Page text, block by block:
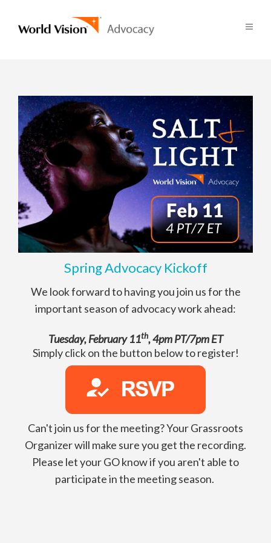
Spring Advocacy Kickoff
We look forward to having you join us for the
important season of advocacy work ahead:
Tuesday, February 11th, 4pm PT/7pm ET
Simply click on the button below to register!
Can't join us for the meeting? Your Grassroots
Organizer will make sure you get the recording.
Please let your GO know if you aren't able to
participate in the meeting season.